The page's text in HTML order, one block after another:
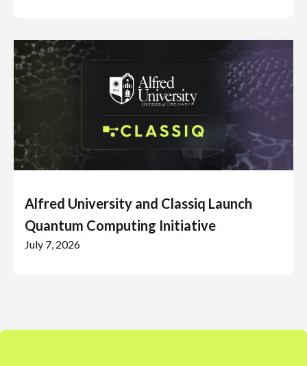
Alfred University and Classiq Launch
Quantum Computing Initiative
July 7, 2026